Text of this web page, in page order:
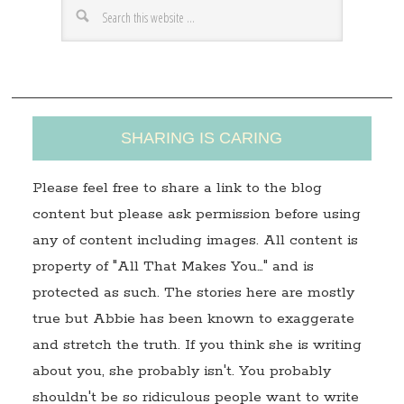
s
SHARING IS CARING
Please feel free to share a link to the blog
content but please ask permission before using
any of content including images. All content is
property of "All That Makes You…" and is
protected as such. The stories here are mostly
true but Abbie has been known to exaggerate
and stretch the truth. If you think she is writing
about you, she probably isn't. You probably
shouldn't be so ridiculous people want to write